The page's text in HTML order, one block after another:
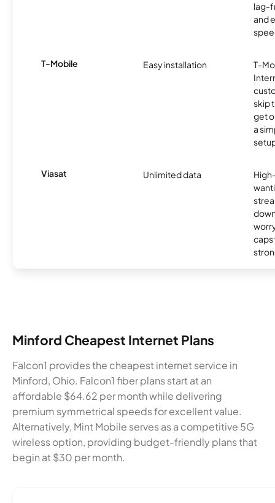
lag-
and
T-Mobile Easy installation
T-
skip
get
a
Viasat Unlimited data
caps
Minford Cheapest Internet Plans
Falcon1 provides the cheapest internet service in
Minford, Ohio. Falcon1 fiber plans start at an
affordable $64.62 per month while delivering
premium symmetrical speeds for excellent value.
Alternatively, Mint Mobile serves as a competitive 5G
wireless option, providing budget-friendly plans that
begin at $30 per month.